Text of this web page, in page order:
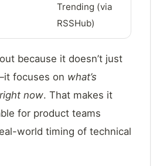
Trending (via
RSSHub)
because it doesn’t just
focuses on what’s
now. That makes it
for product teams
world timing of technical